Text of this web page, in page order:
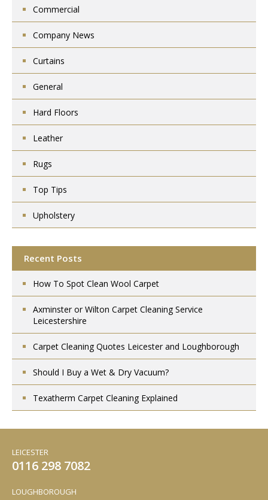
Commercial
Company News
Curtains
General
Hard Floors
Leather
Rugs
Top Tips
Upholstery
Recent Posts
How To Spot Clean Wool Carpet
Axminster or Wilton Carpet Cleaning Service
Leicestershire
Carpet Cleaning Quotes Leicester and Loughborough
Should I Buy a Wet & Dry Vacuum?
Texatherm Carpet Cleaning Explained
LEICESTER
0116 298 7082
LOUGHBOROUGH